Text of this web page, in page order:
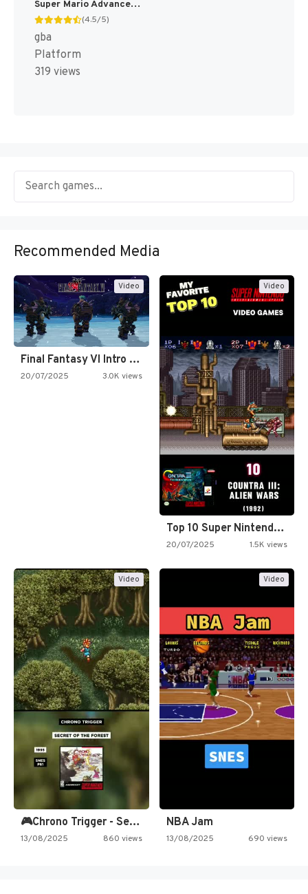
Super Mario Advance 3 - Yoshi's Island + Mario Brothers (Japan) [JP]
(4.5/5)
gba
Platform
319 views
Recommended Media
Video
Final Fantasy VI Intro Pixel…
20/07/2025 3.0K views
Video
Top 10 Super Nintendo Video…
20/07/2025 1.5K views
Video
🎮Chrono Trigger - Secret of…
13/08/2025 860 views
Video
NBA Jam
13/08/2025 690 views